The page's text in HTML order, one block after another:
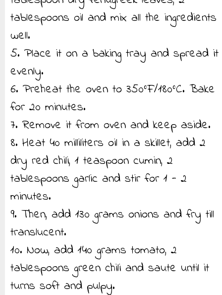
tablespoons oil and mix all the ingredients
well.
5. Place it on a baking tray and spread it
evenly.
6. Preheat the oven to 350°F/180°C. Bake
for 20 minutes.
7. Remove it from oven and keep aside.
8. Heat 40 milliliters oil in a skillet, add 2
dry red chili, 1 teaspoon cumin, 2
tablespoons garlic and stir for 1 - 2
minutes.
9. Then, add 130 grams onions and fry till
translucent.
10. Now, add 140 grams tomato, 2
tablespoons green chili and saute until it
turns soft and pulpy.